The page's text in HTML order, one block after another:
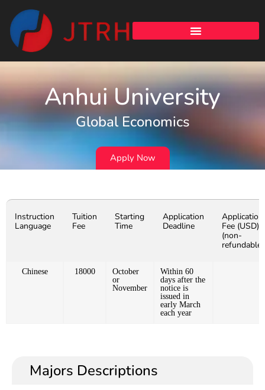
Anhui University
Global Economics
Apply Now
Instruction
Language
Tuition
Fee
Starting
Time
Application
Deadline
Application
Fee (USD)
(non-
refundable)
Chinese 18000
October
or
November
Within 60
days after the
notice is
issued in
early March
each year
Majors Descriptions